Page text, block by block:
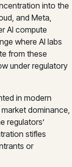
into the
and Meta,
AI compute
where AI labs
from these
under regulatory
in modern
dominance,
regulators’
stifles
or